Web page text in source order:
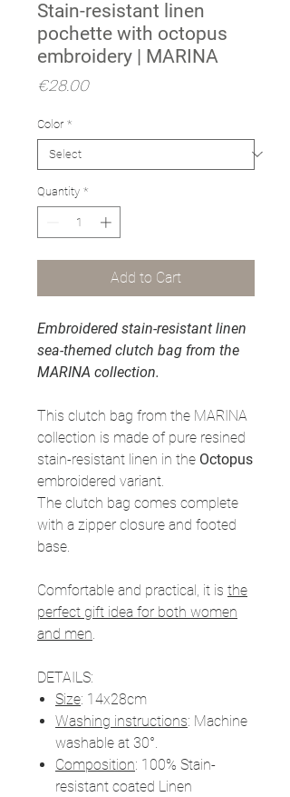
Stain-resistant linen
pochette with octopus
embroidery | MARINA
€28.00Price
Color *
Quantity *
Add to Cart
Embroidered stain-resistant linen
sea-themed clutch bag from the
MARINA collection.
This clutch bag from the MARINA
collection is made of pure resined
stain-resistant linen in the Octopus
embroidered variant.
The clutch bag comes complete
with a zipper closure and footed
base.
Comfortable and practical, it is the
perfect gift idea for both women
and men.
DETAILS:
Size: 14x28cm
Washing instructions: Machine
washable at 30°.
Composition: 100% Stain-
resistant coated Linen